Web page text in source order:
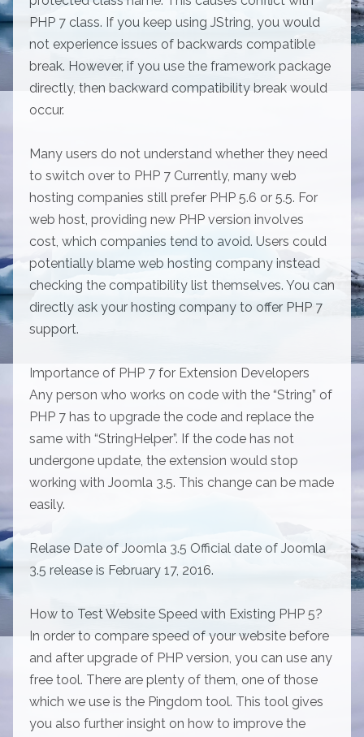
PHP 7 class. If you keep using JString, you would
not experience issues of backwards compatible
break. However, if you use the framework package
directly, then backward compatibility break would
occur.
Many users do not understand whether they need
to switch over to PHP 7 Currently, many web
hosting companies still prefer PHP 5.6 or 5.5. For
web host, providing new PHP version involves
cost, which companies tend to avoid. Users could
potentially blame web hosting company instead
checking the compatibility list themselves. You can
directly ask your hosting company to offer PHP 7
support.
Importance of PHP 7 for Extension Developers
Any person who works on code with the “String” of
PHP 7 has to upgrade the code and replace the
same with “StringHelper”. If the code has not
undergone update, the extension would stop
working with Joomla 3.5. This change can be made
easily.
Relase Date of Joomla 3.5 Official date of Joomla
3.5 release is February 17, 2016.
How to Test Website Speed with Existing PHP 5?
In order to compare speed of your website before
and after upgrade of PHP version, you can use any
free tool. There are plenty of them, one of those
which we use is the Pingdom tool. This tool gives
you also further insight on how to improve the